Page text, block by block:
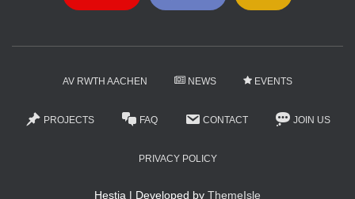
AV RWTH AACHEN NEWS EVENTS
PROJECTS FAQ CONTACT JOIN US
PRIVACY POLICY
Hestia | Developed by ThemeIsle